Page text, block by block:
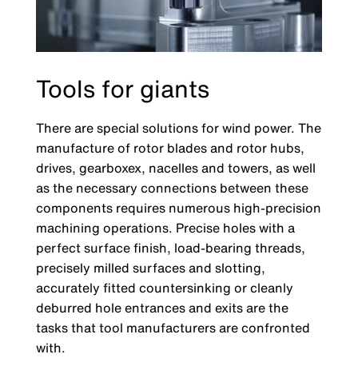
Tools for giants
There are special solutions for wind power. The
manufacture of rotor blades and rotor hubs,
drives, gearboxex, nacelles and towers, as well
as the necessary connections between these
components requires numerous high-precision
machining operations. Precise holes with a
perfect surface finish, load-bearing threads,
precisely milled surfaces and slotting,
accurately fitted countersinking or cleanly
deburred hole entrances and exits are the
tasks that tool manufacturers are confronted
with.